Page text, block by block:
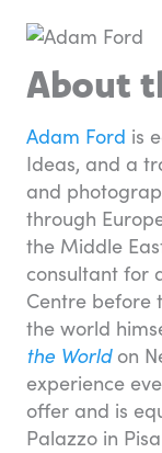
About
Adam Ford is
Ideas, and a
and
through
the Middle
consultant for
Centre before
the world
the Worldon
experience
offer and is
Palazzo in